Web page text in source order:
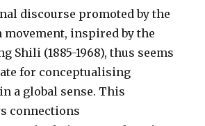
discourse promoted by the
movement, inspired by the
Shili (1885-1968), thus seems
for conceptualising
a global sense. This
connections